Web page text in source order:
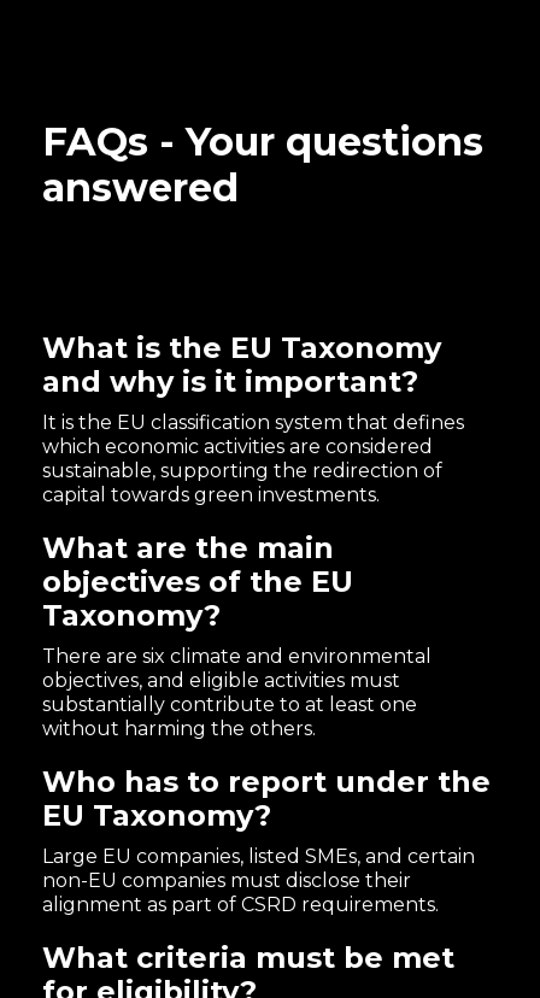
FAQs - Your questions
answered
What is the EU Taxonomy
and why is it important?
It is the EU classification system that defines
which economic activities are considered
sustainable, supporting the redirection of
capital towards green investments.
What are the main
objectives of the EU
Taxonomy?
There are six climate and environmental
objectives, and eligible activities must
substantially contribute to at least one
without harming the others.
Who has to report under the
EU Taxonomy?
Large EU companies, listed SMEs, and certain
non-EU companies must disclose their
alignment as part of CSRD requirements.
What criteria must be met